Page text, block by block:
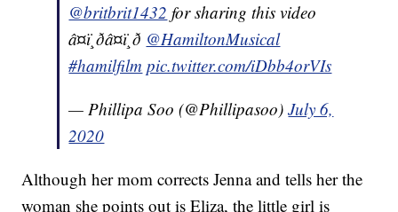
@britbrit1432 for sharing this video
â¤ï¸ðâ¤ï¸ð @HamiltonMusical
#hamilfilm pic.twitter.com/iDbb4orVIs
— Phillipa Soo (@Phillipasoo)July 6,
2020
Although her mom corrects Jenna and tells her the
woman she points out is Eliza, the little girl is